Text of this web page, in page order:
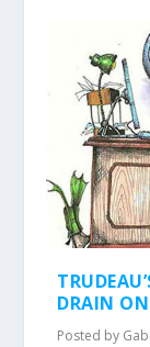
DRAIN
Posted by